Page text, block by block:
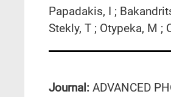
Papadakis, I ;
Stekly, T ; Otypeka, M ;
Journal: ADVANCED